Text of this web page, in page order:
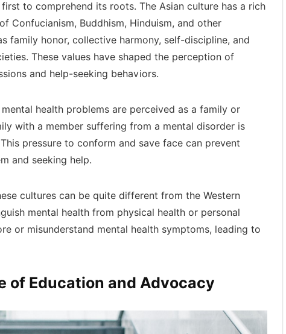
to comprehend its roots. The Asian culture has a rich
Confucianism, Buddhism, Hinduism, and other
family honor, collective harmony, self-discipline, and
These values have shaped the perception of
and help-seeking behaviors.
mental health problems are perceived as a family or
with a member suffering from a mental disorder is
pressure to conform and save face can prevent
and seeking help.
cultures can be quite different from the Western
mental health from physical health or personal
or misunderstand mental health symptoms, leading to
of Education and Advocacy